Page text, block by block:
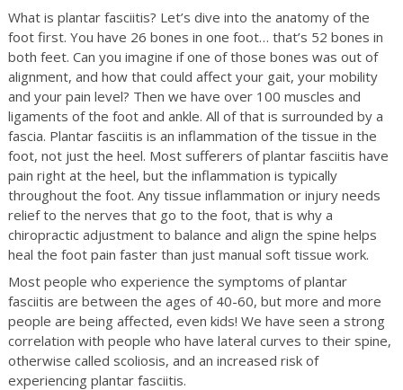
What is plantar fasciitis? Let’s dive into the anatomy of the
foot first. You have 26 bones in one foot… that’s 52 bones in
both feet. Can you imagine if one of those bones was out of
alignment, and how that could affect your gait, your mobility
and your pain level? Then we have over 100 muscles and
ligaments of the foot and ankle. All of that is surrounded by a
fascia. Plantar fasciitis is an inflammation of the tissue in the
foot, not just the heel. Most sufferers of plantar fasciitis have
pain right at the heel, but the inflammation is typically
throughout the foot. Any tissue inflammation or injury needs
relief to the nerves that go to the foot, that is why a
chiropractic adjustment to balance and align the spine helps
heal the foot pain faster than just manual soft tissue work.
Most people who experience the symptoms of plantar
fasciitis are between the ages of 40-60, but more and more
people are being affected, even kids! We have seen a strong
correlation with people who have lateral curves to their spine,
otherwise called scoliosis, and an increased risk of
experiencing plantar fasciitis.